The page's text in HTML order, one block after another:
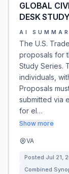
GLOBAL
DESK
AI
The U.S.
proposals for
Study Series.
individuals,
Proposals
submitted via
for el…
Show more
VA
Posted Jul 21,
Combined